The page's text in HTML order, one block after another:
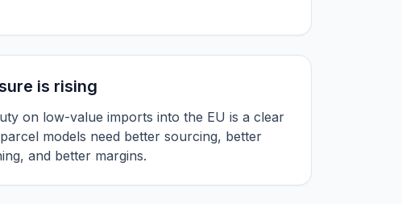
is rising
on low-value imports into the EU is a clear
models need better sourcing, better
and better margins.